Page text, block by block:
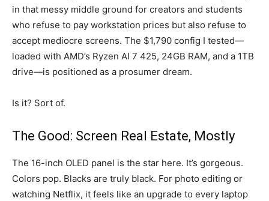
in that messy middle ground for creators and students
who refuse to pay workstation prices but also refuse to
accept mediocre screens. The $1,790 config I tested—
loaded with AMD’s Ryzen AI 7 425, 24GB RAM, and a 1TB
drive—is positioned as a prosumer dream.
Is it? Sort of.
The Good: Screen Real Estate, Mostly
The 16-inch OLED panel is the star here. It’s gorgeous.
Colors pop. Blacks are truly black. For photo editing or
watching Netflix, it feels like an upgrade to every laptop